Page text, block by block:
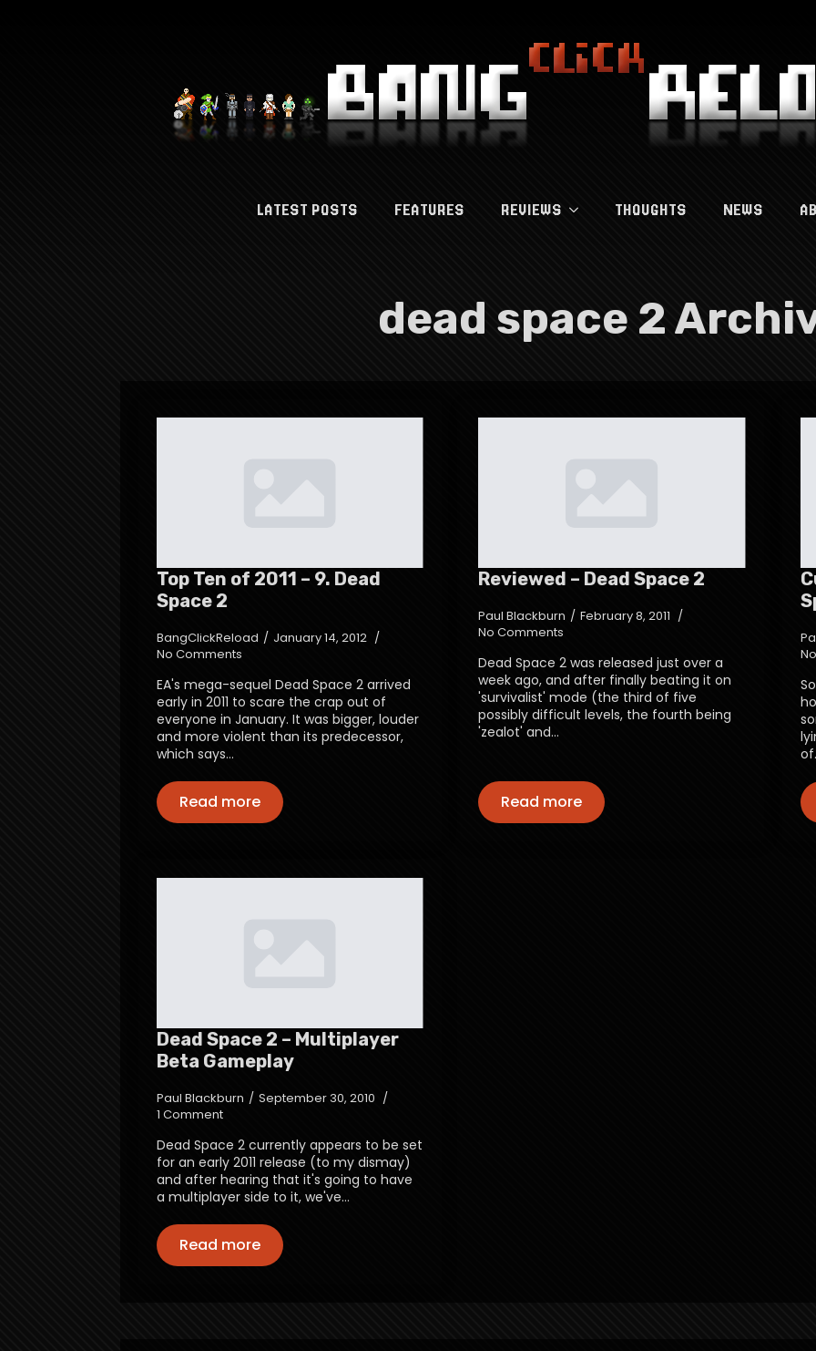
LATEST POSTS FEATURES REVIEWS THOUGHTS NEWS
dead space 2
Top Ten of 2011 – 9. Dead
Space 2
BangClickReload
January 14, 2012
No Comments
EA's mega-sequel Dead Space 2 arrived
early in 2011 to scare the crap out of
everyone in January. It was bigger, louder
and more violent than its predecessor,
which says…
Read more
Reviewed – Dead Space 2
Paul Blackburn
February 8, 2011
No Comments
Dead Space 2 was released just over a
week ago, and after finally beating it on
'survivalist' mode (the third of five
possibly difficult levels, the fourth being
'zealot' and…
Read more
Dead Space 2 – Multiplayer
Beta Gameplay
Paul Blackburn
September 30, 2010
1 Comment
Dead Space 2 currently appears to be set
for an early 2011 release (to my dismay)
and after hearing that it's going to have
a multiplayer side to it, we've…
Read more